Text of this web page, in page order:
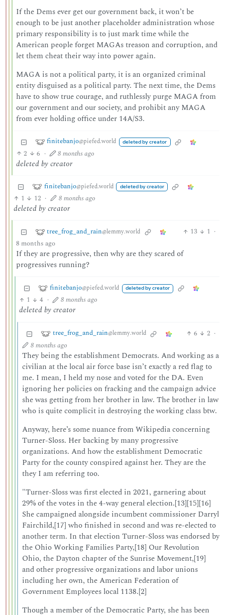
If the Dems ever get our government back, it won’t be
enough to be just another placeholder administration whose
primary responsibility is to just mark time while the
American people forget MAGAs treason and corruption, and
let them cheat their way into power again.
MAGA is not a political party, it is an organized criminal
entity disguised as a political party. The next time, the Dems
have to show true courage, and ruthlessly purge MAGA from
our government and our society, and prohibit any MAGA
from ever holding office under 14A/S3.
finitebanjo@piefed.world deleted by creator
2 6 · 8 months ago
deleted by creator
finitebanjo@piefed.world deleted by creator
1 12 · 8 months ago
deleted by creator
tree_frog_and_rain@lemmy.world 13 1 ·
8 months ago
If they are progressive, then why are they scared of
progressives running?
finitebanjo@piefed.world deleted by creator
1 4 · 8 months ago
deleted by creator
tree_frog_and_rain@lemmy.world 6 2 ·
8 months ago
They being the establishment Democrats. And working as a
civilian at the local air force base isn’t exactly a red flag to
me. I mean, I held my nose and voted for the DA. Even
ignoring her policies on fracking and the campaign advice
she was getting from her brother in law. The brother in law
who is quite complicit in destroying the working class btw.
Anyway, here’s some nuance from Wikipedia concerning
Turner-Sloss. Her backing by many progressive
organizations. And how the establishment Democratic
Party for the county conspired against her. They are the
they I am referring too.
"Turner-Sloss was first elected in 2021, garnering about
29% of the votes in the 4-way general election.[13][15][16]
She campaigned alongside incumbent commissioner Darryl
Fairchild,[17] who finished in second and was re-elected to
another term. In that election Turner-Sloss was endorsed by
the Ohio Working Families Party,[18] Our Revolution
Ohio, the Dayton chapter of the Sunrise Movement,[19]
and other progressive organizations and labor unions
including her own, the American Federation of
Government Employees local 1138.[2]
Though a member of the Democratic Party, she has been